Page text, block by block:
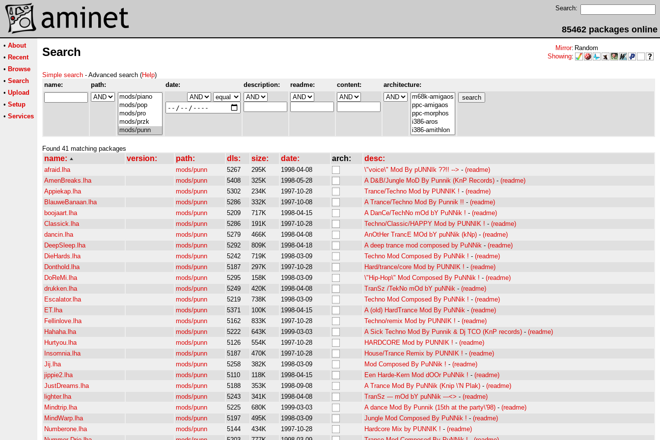
Search:
85462 packages online
• About
• Recent
• Browse
• Search
• Upload
• Setup
• Services
Search Mirror: Random
Showing:
Simple search - Advanced search (Help)
name:
path: date: description: readme: content: architecture:
Found 41 matching packages
name: version: path: dls: size: date: arch: desc:
afraid.lha mods/punn 5267 295K 1998-04-08 \"voice\" Mod By pUNNIk ??!! --> - (readme)
AmenBreaks.lha
mods/punn 5408 325K 1998-05-28 A D&B/Jungle MoD By Punnik (KnP Records) - (readme)
Appiekap.lha
mods/punn 5302 234K 1997-10-28 Trance/Techno Mod by PUNNIK ! - (readme)
BlauweBanaan.lha
mods/punn 5286 332K 1997-10-08 A Trance/Techno Mod By Punnik !! - (readme)
boojaart.lha
mods/punn 5209 717K 1998-04-15 A DanCe/TechNo mOd bY PuNNik ! - (readme)
Classick.lha
mods/punn 5286 191K 1997-10-28 Techno/Classic/HAPPY Mod by PUNNIK ! - (readme)
dancin.lha
mods/punn 5279 466K 1998-04-08 AnOtHer TrancE MOd bY puNNik (kNp) - (readme)
DeepSleep.lha
mods/punn 5292 809K 1998-04-18 A deep trance mod composed by PuNNik - (readme)
DieHards.lha
mods/punn 5242 719K 1998-03-09 Techno Mod Composed By PuNNik ! - (readme)
Donthold.lha
mods/punn 5187 297K 1997-10-28 Hard/trance/core Mod by PUNNIK ! - (readme)
DoReMi.lha
mods/punn 5295 158K 1998-03-09 \"Hip-Hop\" Mod Composed By PuNNik ! - (readme)
drukken.lha
mods/punn 5249 420K 1998-04-08 TranSz /TekNo mOd bY puNNik - (readme)
Escalator.lha
mods/punn 5219 738K 1998-03-09 Techno Mod Composed By PuNNik ! - (readme)
ET.lha
mods/punn 5371 100K 1998-04-15 A (old) HardTrance Mod By PuNNik - (readme)
Fellinlove.lha
mods/punn 5162 833K 1997-10-28 Techno/remix Mod by PUNNIK ! - (readme)
Hahaha.lha
mods/punn 5222 643K 1999-03-03 A Sick Techno Mod By Punnik & Dj TCO (KnP records) - (readme)
Hurtyou.lha
mods/punn 5126 554K 1997-10-28 HARDCORE Mod by PUNNIK ! - (readme)
Insomnia.lha
mods/punn 5187 470K 1997-10-28 House/Trance Remix by PUNNIK ! - (readme)
Jij.lha
mods/punn 5258 382K 1998-03-09 Mod Composed By PuNNik ! - (readme)
jippie2.lha
mods/punn 5110 118K 1998-04-15 Een Harde-Kern Mod dOOr PuNNik ! - (readme)
JustDreams.lha
mods/punn 5188 353K 1998-09-08 A Trance Mod By PuNNik (Knip \'N Plak) - (readme)
lighter.lha
mods/punn 5243 341K 1998-04-08 TranSz --- mOd bY puNNik ---<> - (readme)
Mindtrip.lha
mods/punn 5225 680K 1999-03-03 A dance Mod By Punnik (15th at the party\'98) - (readme)
MindWarp.lha
mods/punn 5197 495K 1998-03-09 Jungle Mod Composed By PuNNik ! - (readme)
Numberone.lha
mods/punn 5144 434K 1997-10-28 Hardcore Mix by PUNNIK ! - (readme)